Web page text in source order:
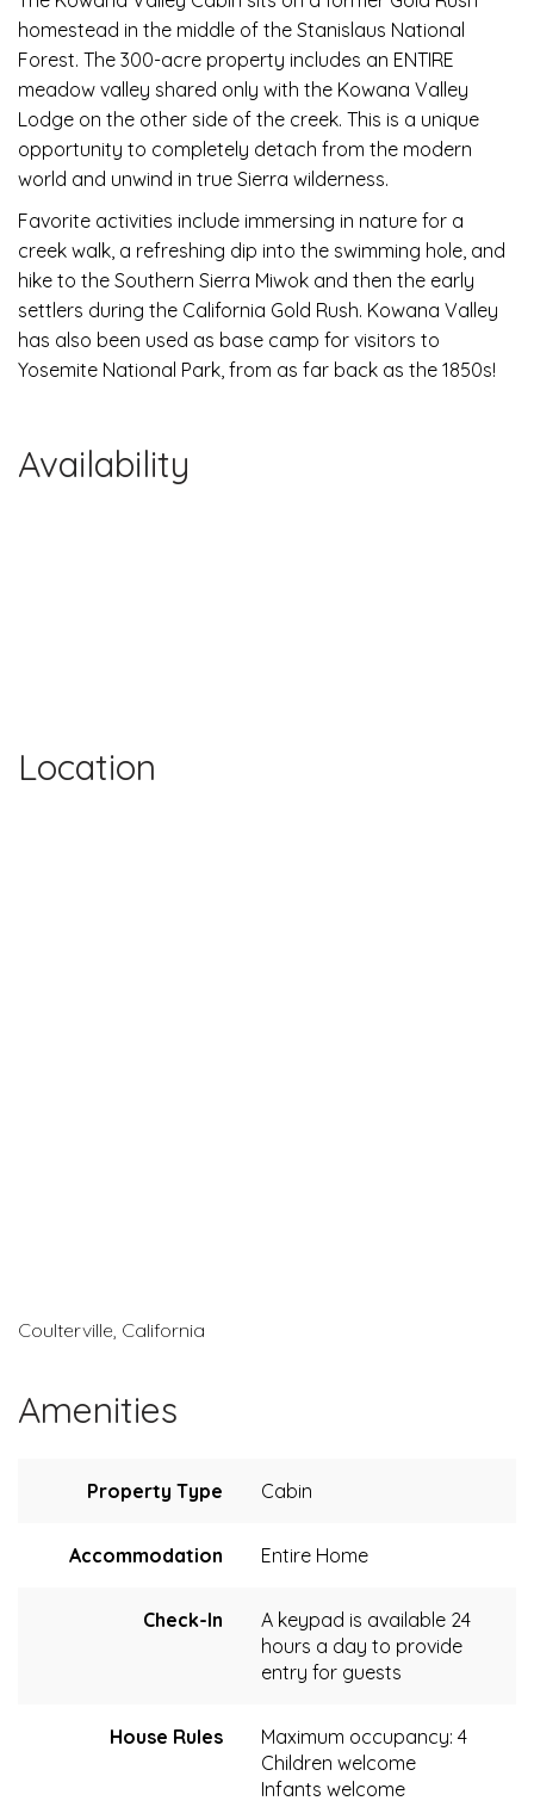
homestead in the middle of the Stanislaus National
Forest. The 300-acre property includes an ENTIRE
meadow valley shared only with the Kowana Valley
Lodge on the other side of the creek. This is a unique
opportunity to completely detach from the modern
world and unwind in true Sierra wilderness.
Favorite activities include immersing in nature for a
creek walk, a refreshing dip into the swimming hole, and
hike to the Southern Sierra Miwok and then the early
settlers during the California Gold Rush. Kowana Valley
has also been used as base camp for visitors to
Yosemite National Park, from as far back as the 1850s!
Availability
Location
Coulterville, California
Amenities
Property Type Cabin
Accommodation Entire Home
Check-In
A keypad is available 24
hours a day to provide
entry for guests
House Rules
Maximum occupancy: 4
Children welcome
Infants welcome